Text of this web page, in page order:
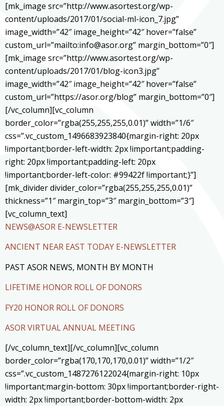
[mk_image src=”http://www.asortest.org/wp-
content/uploads/2017/01/social-ml-icon_7.jpg”
image_width=”42″ image_height=”42″ hover=”false”
custom_url=”mailto:info@asor.org” margin_bottom=”0″]
[mk_image src=”http://www.asortest.org/wp-
content/uploads/2017/01/blog-icon3.jpg”
image_width=”42″ image_height=”42″ hover=”false”
custom_url=”https://asor.org/blog” margin_bottom=”0″]
[/vc_column][vc_column
border_color=”rgba(255,255,255,0.01)” width=”1/6″
css=”.vc_custom_1496683923840{margin-right: 20px
!important;border-left-width: 2px !important;padding-
right: 20px !important;padding-left: 20px
!important;border-left-color: #99422f !important;}”]
[mk_divider divider_color=”rgba(255,255,255,0.01)”
thickness=”1″ margin_top=”3″ margin_bottom=”3″]
[vc_column_text]
NEWS@ASOR E-NEWSLETTER
ANCIENT NEAR EAST TODAY E-NEWSLETTER
PAST ASOR NEWS, MONTH BY MONTH
LIFETIME HONOR ROLL OF DONORS
FY20 HONOR ROLL OF DONORS
ASOR VIRTUAL ANNUAL MEETING
[/vc_column_text][/vc_column][vc_column
border_color=”rgba(170,170,170,0.01)” width=”1/2″
css=”.vc_custom_1487276122024{margin-right: 10px
!important;margin-bottom: 30px !important;border-right-
width: 2px !important;border-bottom-width: 2px